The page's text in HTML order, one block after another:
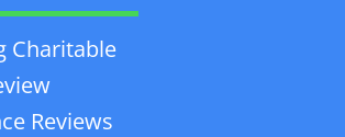
Charitable
Reviews